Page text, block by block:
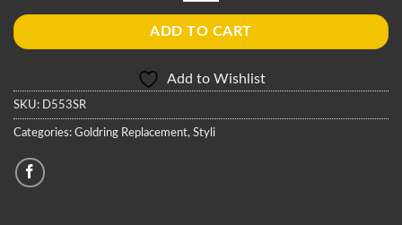
ADD TO CART
Add to Wishlist
SKU: D553SR
Categories: Goldring Replacement, Styli